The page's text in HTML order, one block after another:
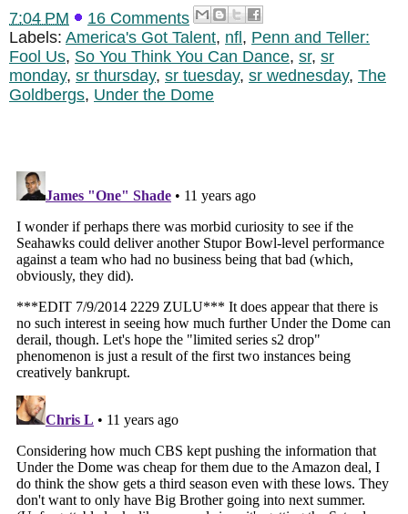
7:04 PM
16 Comments
Labels: America's Got Talent, nfl, Penn and Teller:
Fool Us, So You Think You Can Dance, sr, sr
monday, sr thursday, sr tuesday, sr wednesday, The
Goldbergs, Under the Dome